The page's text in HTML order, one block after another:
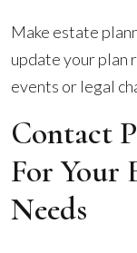
Make estate
update your plan
events or legal
Contact
For Your
Needs